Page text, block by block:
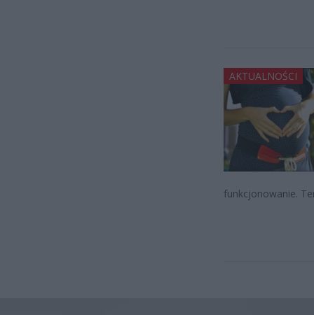
AKTUALNOŚCI
funkcjonowanie.